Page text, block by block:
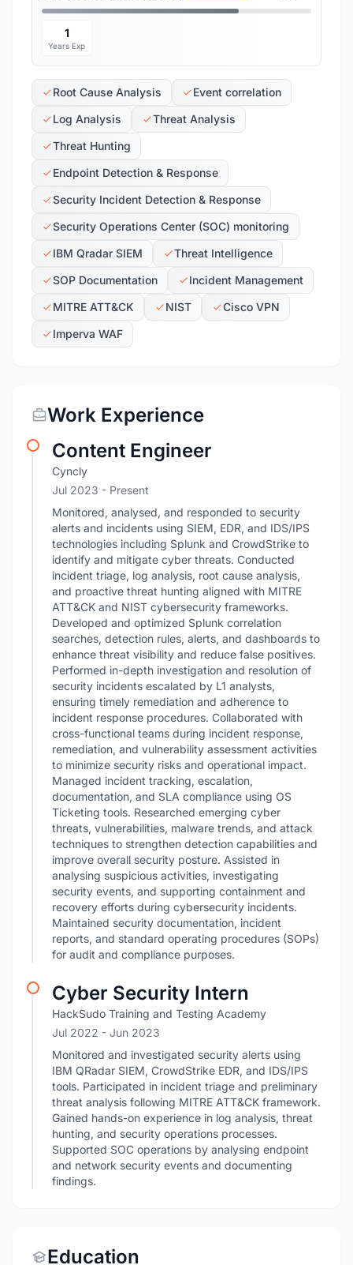
1
Years Exp
Root Cause Analysis
Event correlation
Log Analysis
Threat Analysis
Threat Hunting
Endpoint Detection & Response
Security Incident Detection & Response
Security Operations Center (SOC) monitoring
IBM Qradar SIEM
Threat Intelligence
SOP Documentation
Incident Management
MITRE ATT&CK
NIST
Cisco VPN
Imperva WAF
Work Experience
Content Engineer
Cyncly
Jul 2023 - Present
Monitored, analysed, and responded to security
alerts and incidents using SIEM, EDR, and IDS/IPS
technologies including Splunk and CrowdStrike to
identify and mitigate cyber threats. Conducted
incident triage, log analysis, root cause analysis,
and proactive threat hunting aligned with MITRE
ATT&CK and NIST cybersecurity frameworks.
Developed and optimized Splunk correlation
searches, detection rules, alerts, and dashboards to
enhance threat visibility and reduce false positives.
Performed in-depth investigation and resolution of
security incidents escalated by L1 analysts,
ensuring timely remediation and adherence to
incident response procedures. Collaborated with
cross-functional teams during incident response,
remediation, and vulnerability assessment activities
to minimize security risks and operational impact.
Managed incident tracking, escalation,
documentation, and SLA compliance using OS
Ticketing tools. Researched emerging cyber
threats, vulnerabilities, malware trends, and attack
techniques to strengthen detection capabilities and
improve overall security posture. Assisted in
analysing suspicious activities, investigating
security events, and supporting containment and
recovery efforts during cybersecurity incidents.
Maintained security documentation, incident
reports, and standard operating procedures (SOPs)
for audit and compliance purposes.
Cyber Security Intern
HackSudo Training and Testing Academy
Jul 2022 - Jun 2023
Monitored and investigated security alerts using
IBM QRadar SIEM, CrowdStrike EDR, and IDS/IPS
tools. Participated in incident triage and preliminary
threat analysis following MITRE ATT&CK framework.
Gained hands-on experience in log analysis, threat
hunting, and security operations processes.
Supported SOC operations by analysing endpoint
and network security events and documenting
findings.
Education